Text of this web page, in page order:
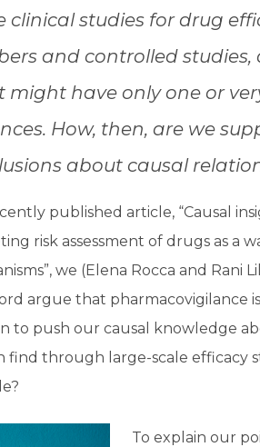
clinical studies for drug
and controlled studies,
might have only one or
How, then, are we
about causal
published article, “Causal
risk assessment of drugs as a
we (Elena Rocca and Rani
argue that pharmacovigilance
to push our causal knowledge
find through large-scale efficacy
To explain our